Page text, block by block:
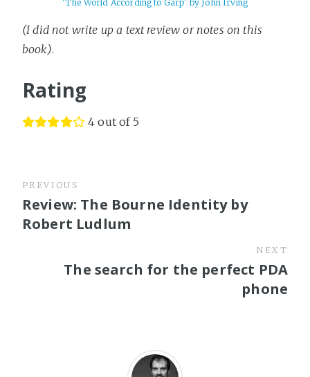
'The World According to Garp' by John Irving
(I did not write up a text review or notes on this
book).
Rating
4 out of 5
PREVIOUS
Review: The Bourne Identity by
Robert Ludlum
NEXT
The search for the perfect PDA
phone